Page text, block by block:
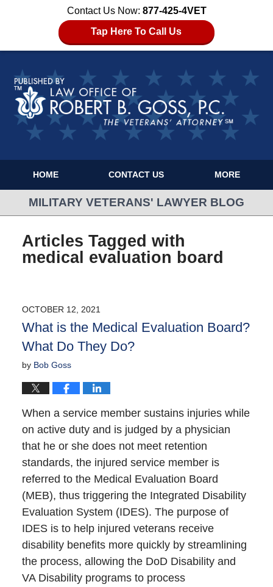
Contact Us Now: 877-425-4VET
Tap Here To Call Us
HOME CONTACT US MORE
MILITARY VETERANS' LAWYER BLOG
Articles Tagged with
medical evaluation board
OCTOBER 12, 2021
What is the Medical Evaluation Board?
What Do They Do?
by Bob Goss
When a service member sustains injuries while
on active duty and is judged by a physician
that he or she does not meet retention
standards, the injured service member is
referred to the Medical Evaluation Board
(MEB), thus triggering the Integrated Disability
Evaluation System (IDES). The purpose of
IDES is to help injured veterans receive
disability benefits more quickly by streamlining
the process, allowing the DoD Disability and
VA Disability programs to process